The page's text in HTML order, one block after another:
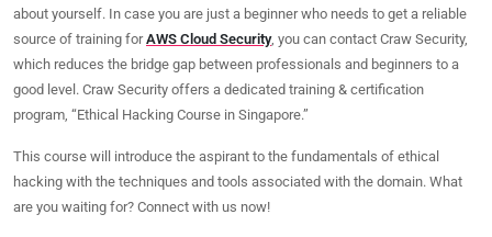
about yourself. In case you are just a beginner who needs to get a reliable
source of training forAWS Cloud Security, you can contact Craw Security,
which reduces the bridge gap between professionals and beginners to a
good level. Craw Security offers a dedicated training & certification
program, “Ethical Hacking Course in Singapore.”
This course will introduce the aspirant to the fundamentals of ethical
hacking with the techniques and tools associated with the domain. What
are you waiting for? Connect with us now!